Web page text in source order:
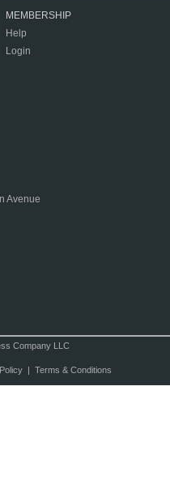
MEMBERSHIP
Help
Login
Avenue
Company LLC
| Terms & Conditions